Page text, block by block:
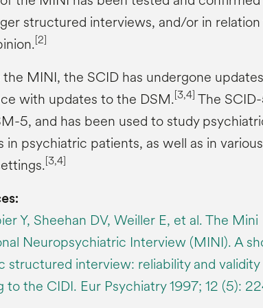
structured interviews, and/or in
[2]
the MINI, the SCID has undergone
with updates to the DSM.[3,4] The
5, and has been used to study
in psychiatric patients, as well as in
[3,4]
Y, Sheehan DV, Weiller E, et al. The Mini
Neuropsychiatric Interview (MINI). A
structured interview: reliability and validity
to the CIDI. Eur Psychiatry 1997; 12 (5):